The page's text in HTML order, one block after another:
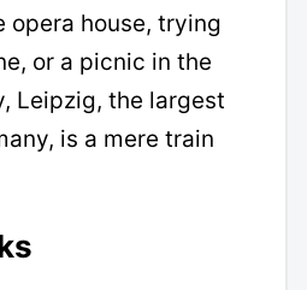
opera house, trying
or a picnic in the
Leipzig, the largest
is a mere train